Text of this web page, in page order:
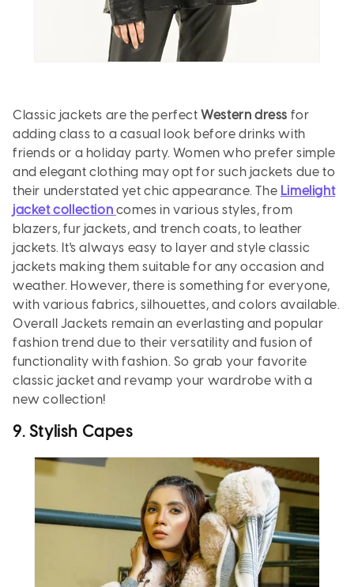
Classic jackets are the perfect Western dress for
adding class to a casual look before drinks with
friends or a holiday party. Women who prefer simple
and elegant clothing may opt for such jackets due to
their understated yet chic appearance. The Limelight
jacket collection comes in various styles, from
blazers, fur jackets, and trench coats, to leather
jackets. It's always easy to layer and style classic
jackets making them suitable for any occasion and
weather. However, there is something for everyone,
with various fabrics, silhouettes, and colors available.
Overall Jackets remain an everlasting and popular
fashion trend due to their versatility and fusion of
functionality with fashion. So grab your favorite
classic jacket and revamp your wardrobe with a
new collection!
9. Stylish Capes